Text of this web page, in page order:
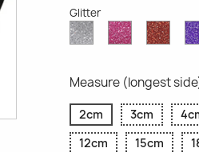
Glitter
Diamond
Glitter
Pink
Glitter
Red
Measure (longest
2cm 3cm
12cm
15cm